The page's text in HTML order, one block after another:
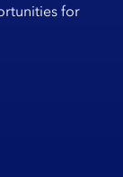
for